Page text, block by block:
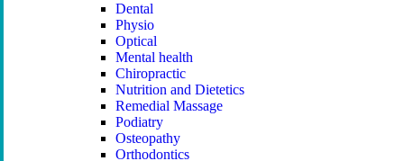
Dental
Physio
Optical
Mental health
Chiropractic
Nutrition and Dietetics
Remedial Massage
Podiatry
Osteopathy
Orthodontics